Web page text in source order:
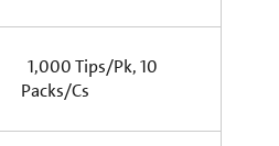
1,000 Tips/Pk, 10
Packs/Cs